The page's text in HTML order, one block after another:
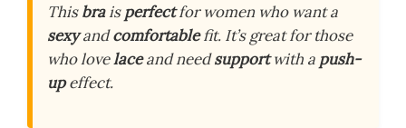
Thisbraisperfectfor women who want a
sexyandcomfortablefit. It’s great for those
who lovelaceand needsupportwith a push-
upeffect.